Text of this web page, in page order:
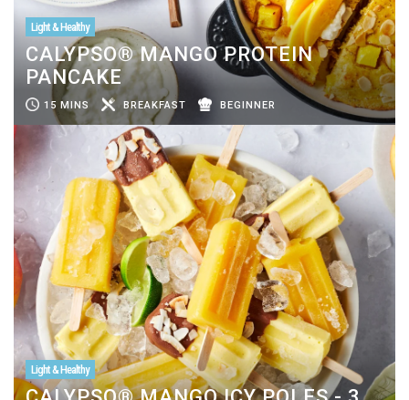
Light & Healthy
CALYPSO® MANGO PROTEIN
PANCAKE
15 MINS BREAKFAST BEGINNER
Light & Healthy